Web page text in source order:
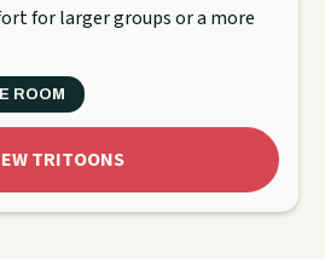
for larger groups or a more
ROOM
TRITOONS